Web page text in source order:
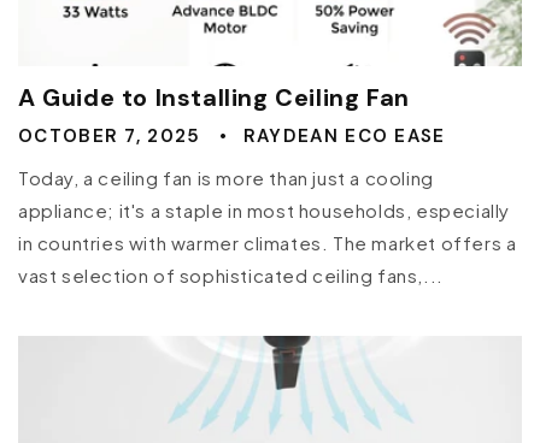
A Guide to Installing Ceiling Fan
OCTOBER 7, 2025 RAYDEAN ECO EASE
Today, a ceiling fan is more than just a cooling
appliance; it's a staple in most households, especially
in countries with warmer climates. The market offers a
vast selection of sophisticated ceiling fans,...